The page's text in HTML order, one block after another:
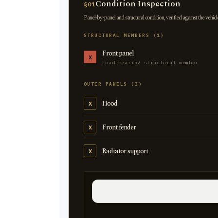
§01Condition Inspection
Panel-by-panel and structural condition, verified against the
STRUCTURAL MEMBERS (1)
X Front panel
Load-bearing structural member
OUTER PANELS (3)
X Hood
X Front fender
X Radiator support